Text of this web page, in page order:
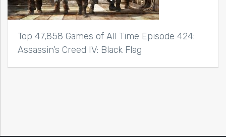
Top 47,858 Games of All Time Episode 424:
Assassin’s Creed IV: Black Flag